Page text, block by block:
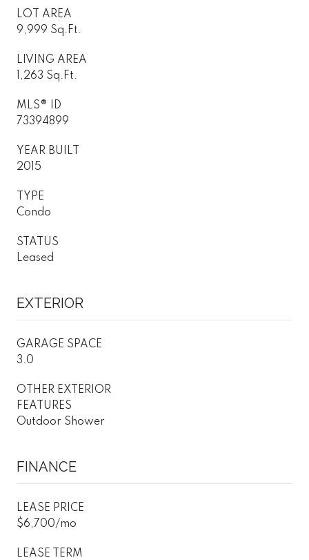
LOT AREA
9,999 Sq.Ft.
LIVING AREA
1,263 Sq.Ft.
MLS® ID
73394899
YEAR BUILT
2015
TYPE
Condo
STATUS
Leased
EXTERIOR
GARAGE SPACE
3.0
OTHER EXTERIOR
FEATURES
Outdoor Shower
FINANCE
LEASE PRICE
$6,700/mo
LEASE TERM